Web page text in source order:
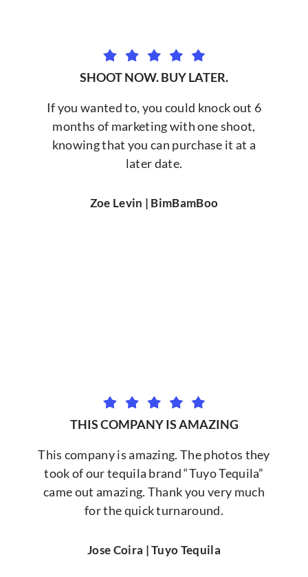
SHOOT NOW. BUY LATER.
If you wanted to, you could knock out 6
months of marketing with one shoot,
knowing that you can purchase it at a
later date.
Zoe Levin | BimBamBoo
THIS COMPANY IS AMAZING
This company is amazing. The photos they
took of our tequila brand “Tuyo Tequila”
came out amazing. Thank you very much
for the quick turnaround.
Jose Coira | Tuyo Tequila